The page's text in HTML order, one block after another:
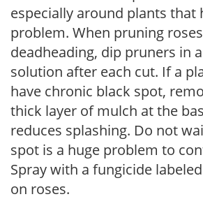
especially around plants that
problem. When pruning
deadheading, dip pruners in
solution after each cut. If a
have chronic black spot,
thick layer of mulch at the
reduces splashing. Do not
spot is a huge problem to
Spray with a fungicide
on roses.